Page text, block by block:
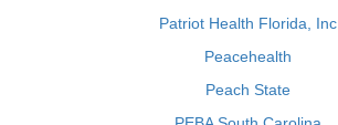
Patriot Health Florida, Inc
Peacehealth
Peach State